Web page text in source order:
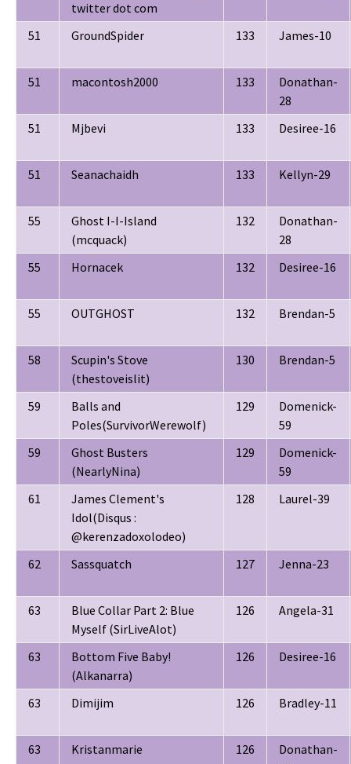
twitter dot com
51 GroundSpider 133 James-10
51 macontosh2000 133
Donathan-
28
51
Mjbevi 133 Desiree-16
51 Seanachaidh 133 Kellyn-29
55
Ghost I-I-Island
(mcquack)
132
Donathan-
28
55
Hornacek 132 Desiree-16
55 OUTGHOST 132 Brendan-5
58
Scupin's Stove
(thestoveislit)
130 Brendan-5
59
Balls and
Poles(SurvivorWerewolf)
129
Domenick-
59
59
Ghost Busters
(NearlyNina)
129
Domenick-
59
61
James Clement's
Idol(Disqus :
@kerenzadoxolodeo)
128 Laurel-39
62 Sassquatch 127 Jenna-23
63
Blue Collar Part 2: Blue
Myself (SirLiveAlot)
126 Angela-31
63
Bottom Five Baby!
(Alkanarra)
126 Desiree-16
63 Dimijim 126 Bradley-11
63 Kristanmarie 126
Donathan-